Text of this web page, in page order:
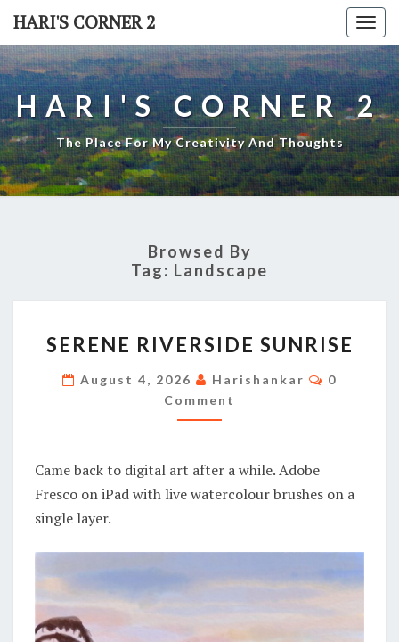
Skip
content
HARI'S CORNER 2
HARI'S CORNER 2
The Place For My Creativity And Thoughts
Browsed By
Tag: Landscape
RIVERSIDE
SUNRISE
SERENE RIVERSIDE SUNRISE
August 4, 2026 Harishankar
0
Comment
Came back to digital art after a while. Adobe
Fresco on iPad with live watercolour brushes on a
single layer.